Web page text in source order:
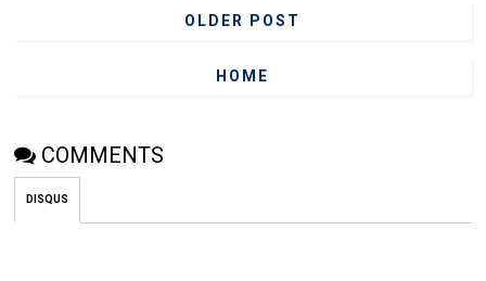
OLDER POST
HOME
COMMENTS
DISQUS